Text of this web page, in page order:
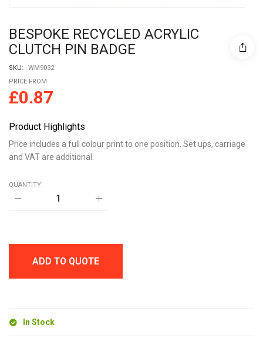
BESPOKE RECYCLED ACRYLIC
CLUTCH PIN BADGE
SKU:
WM9032
PRICE FROM
£0.87
Product Highlights
Price includes a full colour print to one position. Set ups, carriage
and VAT are additional.
QUANTITY:
BESPOKE
RECYCLED
quantity
ADD TO QUOTE
In Stock